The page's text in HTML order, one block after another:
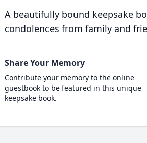
A beautifully bound keepsake
condolences from family and
Share Your Memory
Contribute your memory to the online
guestbook to be featured in this unique
keepsake book.